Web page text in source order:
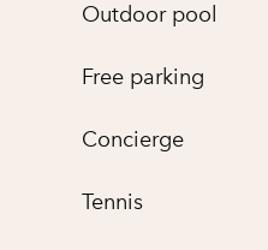
Outdoor pool
Free parking
Concierge
Tennis